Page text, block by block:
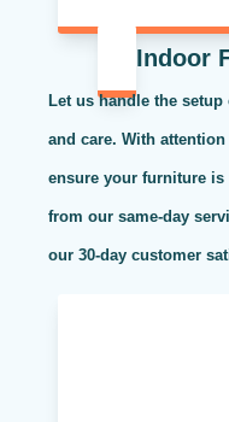
Indoor
Let us handle the
and care. With
ensure your furniture
from our same-day
our 30-day customer